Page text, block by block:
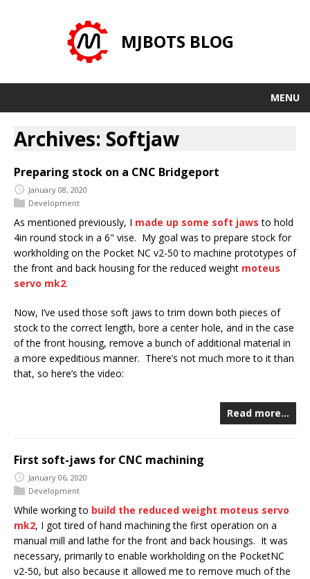
MJBOTS BLOG
MENU
Archives: Softjaw
Preparing stock on a CNC Bridgeport
January 08, 2020
Development
As mentioned previously, I made up some soft jaws to hold
4in round stock in a 6" vise. My goal was to prepare stock for
workholding on the Pocket NC v2-50 to machine prototypes of
the front and back housing for the reduced weight moteus
servo mk2.
Now, I’ve used those soft jaws to trim down both pieces of
stock to the correct length, bore a center hole, and in the case
of the front housing, remove a bunch of additional material in
a more expeditious manner. There’s not much more to it than
that, so here’s the video:
Read more…
First soft-jaws for CNC machining
January 06, 2020
Development
While working to build the reduced weight moteus servo
mk2, I got tired of hand machining the first operation on a
manual mill and lathe for the front and back housings. It was
necessary, primarily to enable workholding on the PocketNC
v2-50, but also because it allowed me to remove much of the